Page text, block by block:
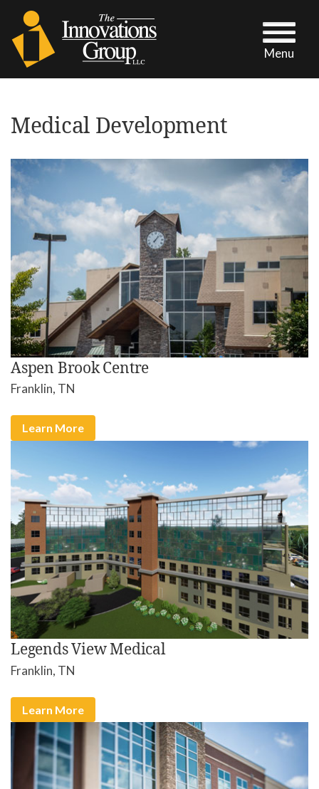
Menu
Medical Development
Aspen Brook Centre
Franklin, TN
Learn More
Legends View Medical
Franklin, TN
Learn More